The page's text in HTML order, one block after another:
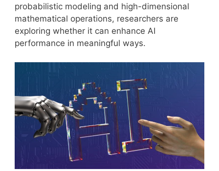
probabilistic modeling and high-dimensional
mathematical operations, researchers are
exploring whether it can enhance AI
performance in meaningful ways.